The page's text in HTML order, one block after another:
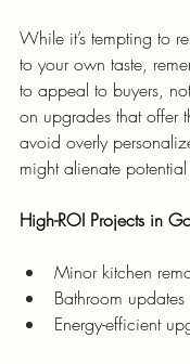
While it’s tempting to
to your own taste,
to appeal to buyers,
on upgrades that offer
avoid overly
might alienate potential
High-ROI Projects in
Minor kitchen
Bathroom updates
Energy-efficient